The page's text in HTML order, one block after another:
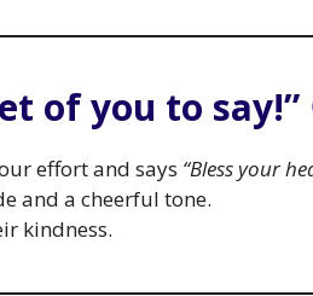
of you to say!”
effort and says “Bless your
and a cheerful tone.
kindness.